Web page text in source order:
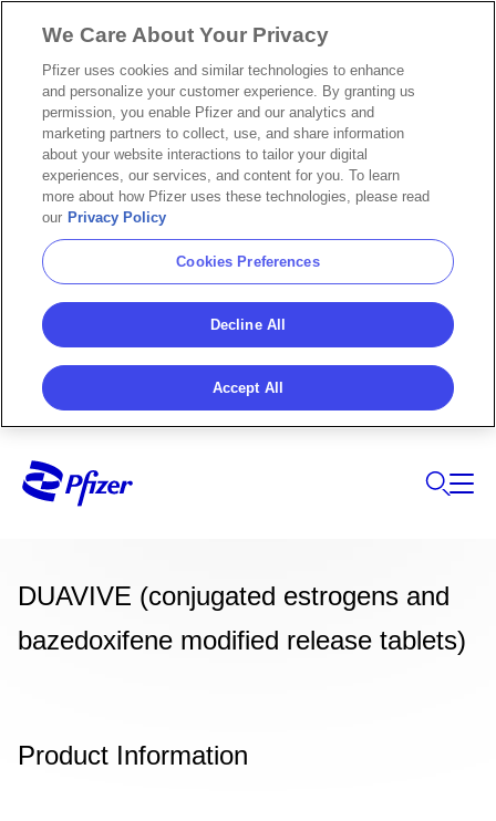
DUAVIVE (conjugated estrogens and
bazedoxifene modified release tablets)
Product Information
We Care About Your Privacy
Pfizer uses cookies and similar technologies to enhance
and personalize your customer experience. By granting us
permission, you enable Pfizer and our analytics and
marketing partners to collect, use, and share information
about your website interactions to tailor your digital
experiences, our services, and content for you. To learn
more about how Pfizer uses these technologies, please read
our Privacy Policy
Cookies Preferences
Decline All
Accept All